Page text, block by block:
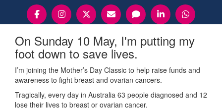
On Sunday 10 May, I'm putting my
foot down to save lives.
I’m joining the Mother’s Day Classic to help raise funds and
awareness to fight breast and ovarian cancers.
Tragically, every day in Australia 63 people diagnosed and 12
lose their lives to breast or ovarian cancer.